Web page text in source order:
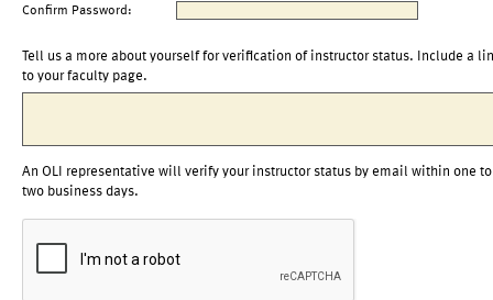
Confirm Password:
Tell us a more about yourself for verification of instructor status. Include a
to your faculty page.
An OLI representative will verify your instructor status by email within one to
two business days.